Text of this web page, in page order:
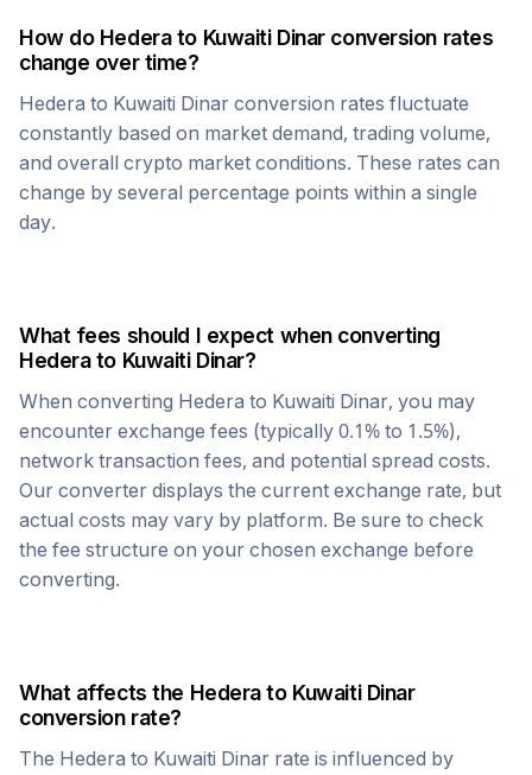
How do Hederato Kuwaiti Dinarconversion rates
change over time?
Hedera to Kuwaiti Dinar conversion rates fluctuate
constantly based on market demand, trading volume,
and overall crypto market conditions. These rates can
change by several percentage points within a single
day.
What fees should I expect when converting
Hederato Kuwaiti Dinar?
When converting Hedera to Kuwaiti Dinar, you may
encounter exchange fees (typically 0.1% to 1.5%),
network transaction fees, and potential spread costs.
Our converter displays the current exchange rate, but
actual costs may vary by platform. Be sure to check
the fee structure on your chosen exchange before
converting.
What affects the Hederato Kuwaiti Dinar
conversion rate?
The Hedera to Kuwaiti Dinar rate is influenced by